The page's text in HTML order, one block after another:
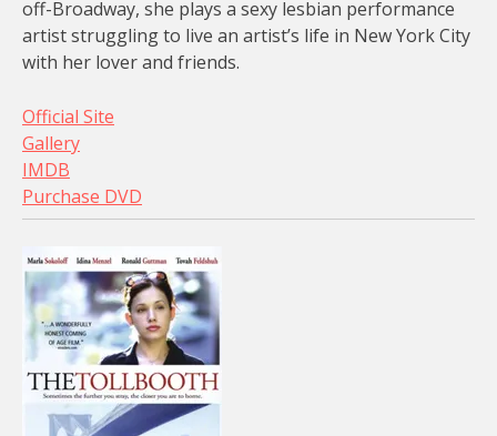
off-Broadway, she plays a sexy lesbian performance
artist struggling to live an artist’s life in New York City
with her lover and friends.
Official Site
Gallery
IMDB
Purchase DVD